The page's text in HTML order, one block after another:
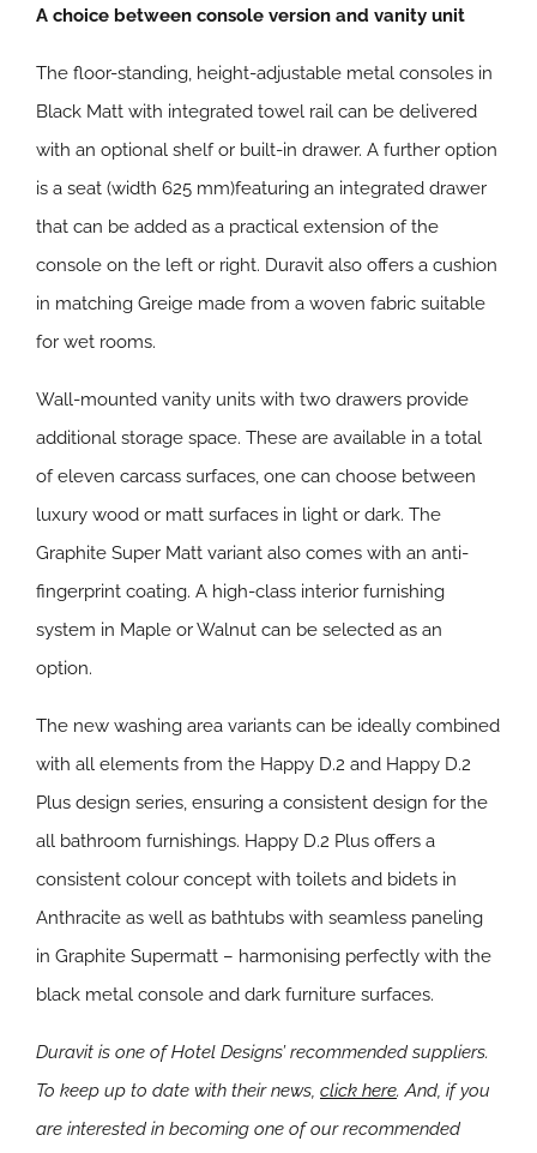
A choice between console version and vanity unit
The floor-standing, height-adjustable metal consoles in
Black Matt with integrated towel rail can be delivered
with an optional shelf or built-in drawer. A further option
is a seat (width 625 mm)featuring an integrated drawer
that can be added as a practical extension of the
console on the left or right. Duravit also offers a cushion
in matching Greige made from a woven fabric suitable
for wet rooms.
Wall-mounted vanity units with two drawers provide
additional storage space. These are available in a total
of eleven carcass surfaces, one can choose between
luxury wood or matt surfaces in light or dark. The
Graphite Super Matt variant also comes with an anti-
fingerprint coating. A high-class interior furnishing
system in Maple or Walnut can be selected as an
option.
The new washing area variants can be ideally combined
with all elements from the Happy D.2 and Happy D.2
Plus design series, ensuring a consistent design for the
all bathroom furnishings. Happy D.2 Plus offers a
consistent colour concept with toilets and bidets in
Anthracite as well as bathtubs with seamless paneling
in Graphite Supermatt – harmonising perfectly with the
black metal console and dark furniture surfaces.
Duravit is one of Hotel Designs’ recommended suppliers.
To keep up to date with their news, click here. And, if you
are interested in becoming one of our recommended